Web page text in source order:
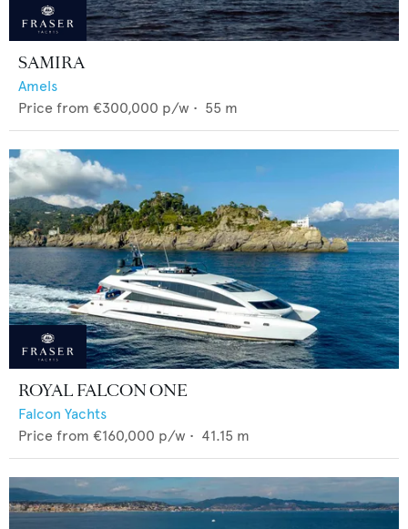
SAMIRA
Amels
Price from €300,000 p/w • 55 m
ROYAL FALCON ONE
Falcon Yachts
Price from €160,000 p/w • 41.15 m